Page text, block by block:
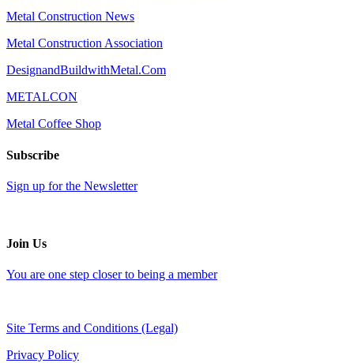
Metal Construction News
Metal Construction Association
DesignandBuildwithMetal.Com
METALCON
Metal Coffee Shop
Subscribe
Sign up for the Newsletter
Join Us
You are one step closer to being a member
Site Terms and Conditions (Legal)
Privacy Policy